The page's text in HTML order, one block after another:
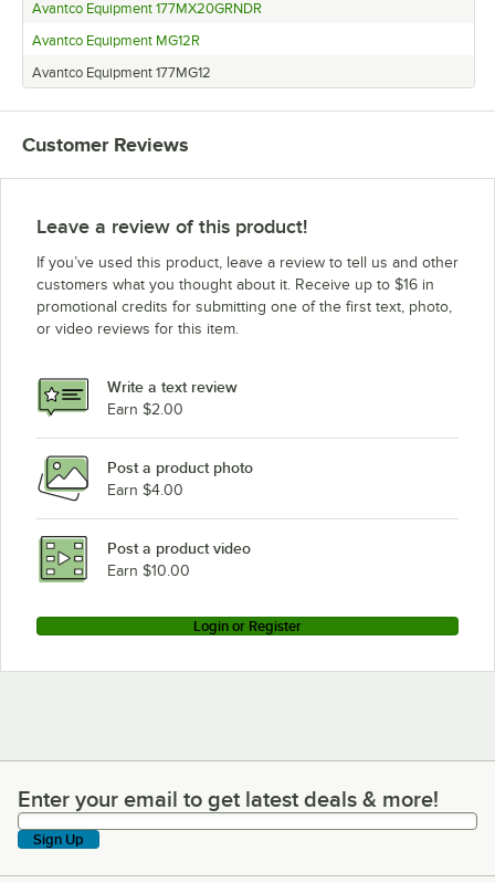
Avantco Equipment 177MX20GRNDR
Avantco Equipment MG12R
Avantco Equipment 177MG12
Customer Reviews
Leave a review of this product!
If you’ve used this product, leave a review to tell us and other
customers what you thought about it. Receive up to $16 in
promotional credits for submitting one of the first text, photo,
or video reviews for this item.
Write a text review
Earn $2.00
Post a product photo
Earn $4.00
Post a product video
Earn $10.00
Login or Register
Enter your email to get latest deals & more!
Enter your email to get latest deals & more!
Sign Up